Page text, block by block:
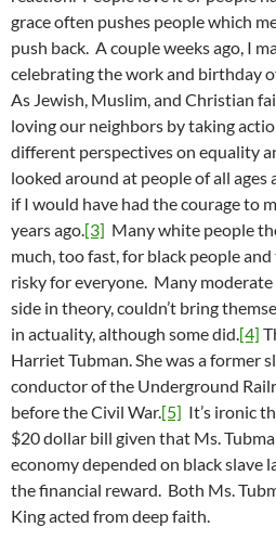
grace often pushes people which
push back. A couple weeks ago, I
celebrating the work and birthday
As Jewish, Muslim, and Christian
loving our neighbors by taking
different perspectives on equality
looked around at people of all ages
if I would have had the courage to
years ago.[3] Many white people
much, too fast, for black people
risky for everyone. Many
side in theory, couldn’t bring
in actuality, although some did.[4]
Harriet Tubman. She was a former
conductor of the Underground
before the Civil War.[5] It’s ironic
$20 dollar bill given that Ms.
economy depended on black slave
the financial reward. Both Ms.
King acted from deep faith.